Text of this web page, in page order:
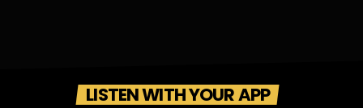
LISTEN WITH YOUR APP